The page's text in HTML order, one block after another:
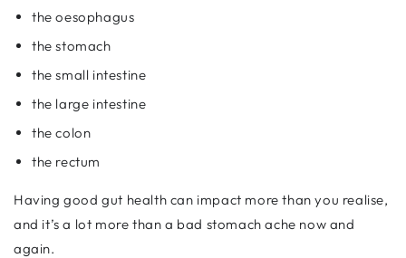
the oesophagus
the stomach
the small intestine
the large intestine
the colon
the rectum
Having good gut health can impact more than you realise,
and it’s a lot more than a bad stomach ache now and
again.